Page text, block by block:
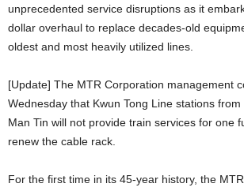
unprecedented service disruptions as it
dollar overhaul to replace decades-old
oldest and most heavily utilized lines.
[Update] The MTR Corporation management
Wednesday that Kwun Tong Line stations
Man Tin will not provide train services for one
renew the cable rack.
For the first time in its 45-year history, the